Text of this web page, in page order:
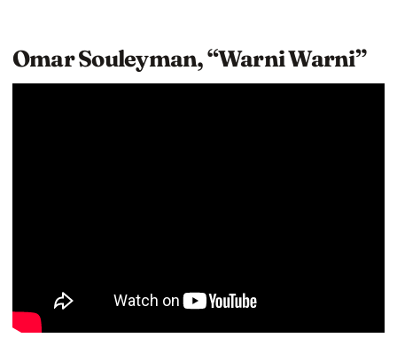
Omar Souleyman, “Warni Warni”